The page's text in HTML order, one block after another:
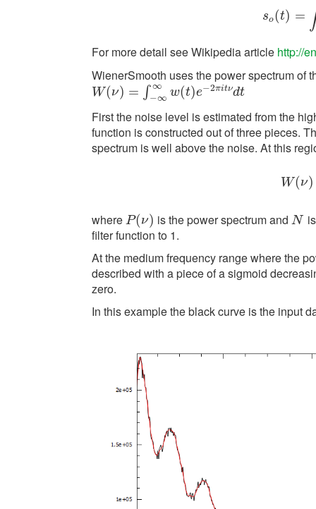
so(t) = ∫
s o(t =
For more detail see Wikipedia article http://
WienerSmooth uses the power spectrum of
W(ν) = ∫ ∞
−∞ w(t)e−2πitνdt
W(ν)=∫ −∞ ∞w(t e−2πitνdt
First the noise level is estimated from the
function is constructed out of three pieces.
spectrum is well above the noise. At this
W(ν)
W
where P(ν)
P(ν) is the power spectrum andN
N
filter function to 1.
At the medium frequency range where the
described with a piece of a sigmoid
zero.
In this example the black curve is the input